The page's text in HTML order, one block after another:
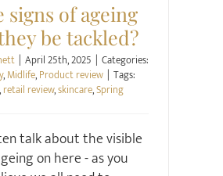
signs of ageing
be tackled?
| April 25th, 2025 | Categories:
,Midlife,Product review | Tags:
retail review,skincare,Spring
talk about the visible
on here - as you